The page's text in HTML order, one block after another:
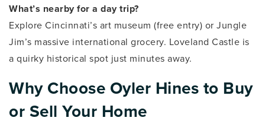
What’s nearby for a day trip?
Explore Cincinnati’s art museum (free entry) or Jungle
Jim’s massive international grocery. Loveland Castle is
a quirky historical spot just minutes away.
Why Choose Oyler Hines to Buy
or Sell Your Home